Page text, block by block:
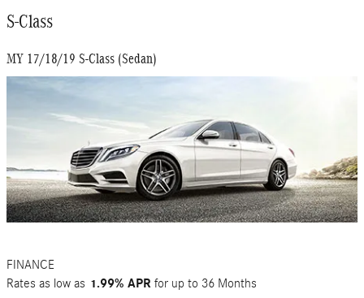
S-Class
MY 17/18/19 S-Class (Sedan)
FINANCE
Rates as low as 1.99% APRfor up to 36 Months